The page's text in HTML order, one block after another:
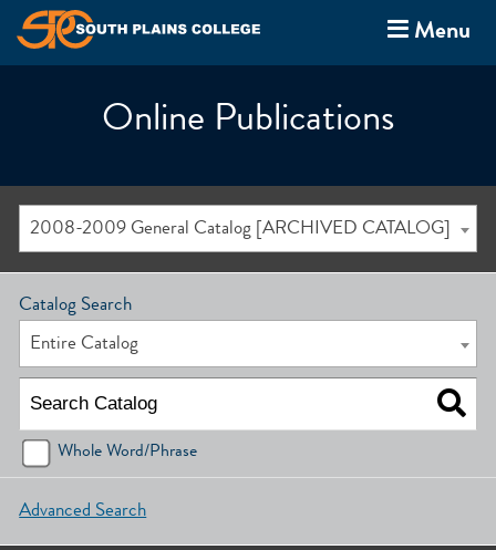
Menu
Online Publications
2008-2009 General Catalog [ARCHIVED CATALOG]
Catalog Search
Entire Catalog
Whole Word/Phrase
Advanced Search